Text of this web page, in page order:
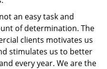
an easy task and
of determination. The
clients motivates us
stimulates us to better
every year. We are the